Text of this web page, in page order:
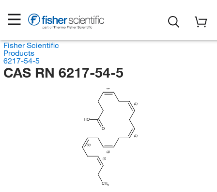
Fisher Scientific
Products
6217-54-5
CAS RN 6217-54-5
CH3
HO
O
(Z)
(Z)
(Z)
(Z)
(Z)